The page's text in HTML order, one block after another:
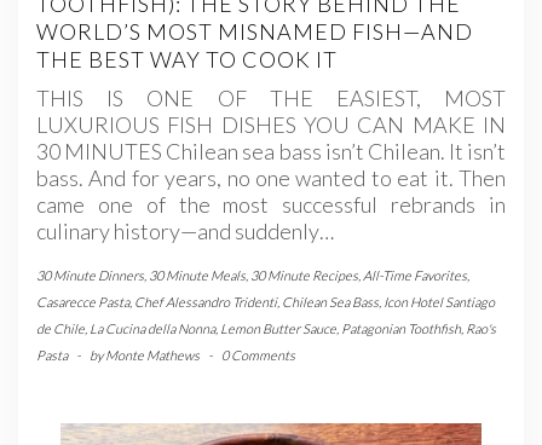
WORLD’S MOST MISNAMED FISH—AND
THE BEST WAY TO COOK IT
THIS IS ONE OF THE EASIEST, MOST
LUXURIOUS FISH DISHES YOU CAN MAKE IN
30 MINUTES Chilean sea bass isn’t Chilean. It isn’t
bass. And for years, no one wanted to eat it. Then
came one of the most successful rebrands in
culinary history—and suddenly…
30 Minute Dinners 30 Minute Meals 30 Minute Recipes All-Time Favorites
Casarecce Pasta, Chef Alessandro Tridenti, Chilean Sea Bass Icon Hotel Santiago
de Chile La Cucina della Nonna, Lemon Butter Sauce Patagonian Toothfish, Rao's
Pasta
- byMonte Mathews - 0 Comments